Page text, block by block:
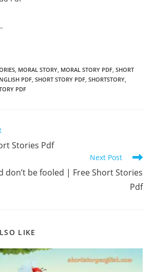
, MORAL STORY, MORAL STORY PDF, SHORT
PDF, SHORT STORY PDF, SHORTSTORY,
PDF
Stories Pdf
Next Post
don’t be fooled | Free Short Stories
Pdf
LIKE